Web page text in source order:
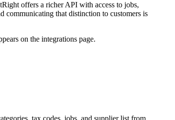
offers a richer API with access to jobs,
communicating that distinction to customers is
on the integrations page.